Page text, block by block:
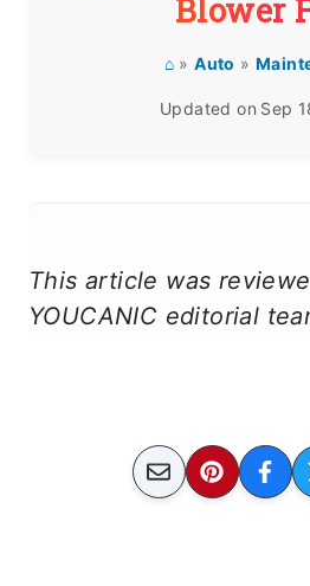
Blower
⌂»Auto »
Updated on Sep
This article was
YOUCANIC editorial